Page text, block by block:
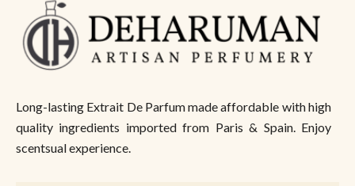
Long-lasting Extrait De Parfum made affordable with high
quality ingredients imported from Paris & Spain. Enjoy
scentsual experience.